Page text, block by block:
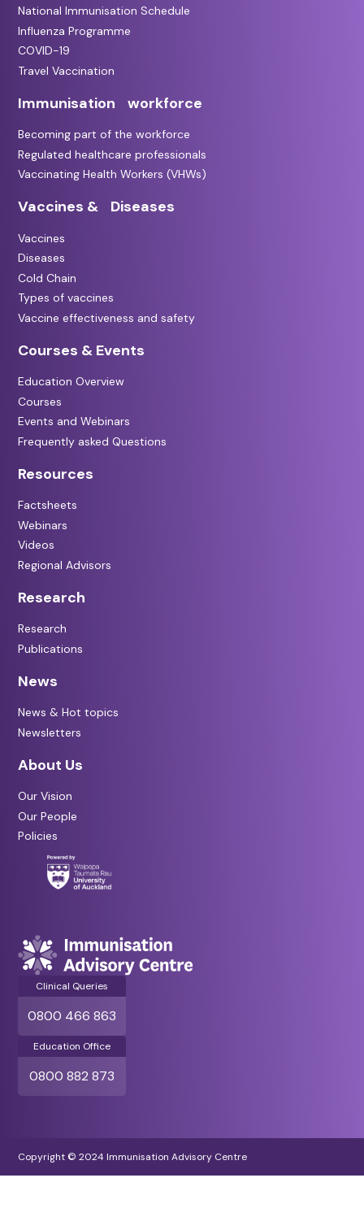
National Immunisation Schedule
Influenza Programme
COVID-19
Travel Vaccination
Immunisation workforce
Becoming part of the workforce
Regulated healthcare professionals
Vaccinating Health Workers (VHWs)
Vaccines & Diseases
Vaccines
Diseases
Cold Chain
Types of vaccines
Vaccine effectiveness and safety
Courses & Events
Education Overview
Courses
Events and Webinars
Frequently asked Questions
Resources
Factsheets
Webinars
Videos
Regional Advisors
Research
Research
Publications
News
News & Hot topics
Newsletters
About Us
Our Vision
Our People
Policies
Clinical Queries
0800 466 863
Education Office
0800 882 873
Copyright © 2024 Immunisation Advisory Centre